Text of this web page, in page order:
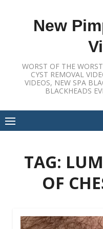
New
WORST OF THE
CYST REMOVAL
VIDEOS, NEW SPA
BLACKHEADS
TAG:
OF